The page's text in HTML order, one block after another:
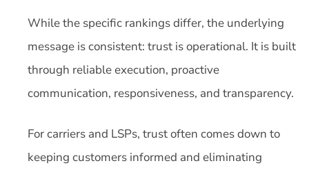
While the specific rankings differ, the underlying
message is consistent: trust is operational. It is built
through reliable execution, proactive
communication, responsiveness, and transparency.
For carriers and LSPs, trust often comes down to
keeping customers informed and eliminating